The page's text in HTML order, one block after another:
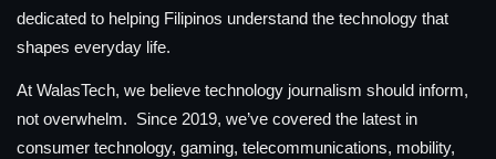
dedicated to helping Filipinos understand the technology that
shapes everyday life.
At WalasTech, we believe technology journalism should inform,
not overwhelm. Since 2019, we’ve covered the latest in
consumer technology, gaming, telecommunications, mobility,